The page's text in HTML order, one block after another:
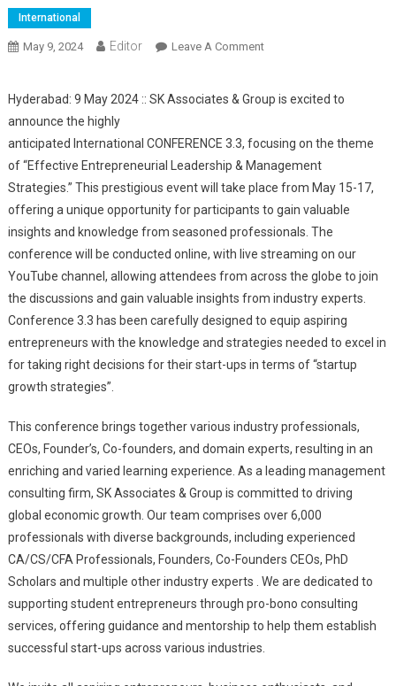
International
May 9, 2024 Editor Leave A CommentOn SK Associates &
On “Effective
Leadership &
Management Strategies.”
From May 15
Hyderabad: 9 May 2024 :: SK Associates & Group is excited to
announce the highly
anticipated International CONFERENCE 3.3, focusing on the theme
of “Effective Entrepreneurial Leadership & Management
Strategies.” This prestigious event will take place from May 15-17,
offering a unique opportunity for participants to gain valuable
insights and knowledge from seasoned professionals. The
conference will be conducted online, with live streaming on our
YouTube channel, allowing attendees from across the globe to join
the discussions and gain valuable insights from industry experts.
Conference 3.3 has been carefully designed to equip aspiring
entrepreneurs with the knowledge and strategies needed to excel in
for taking right decisions for their start-ups in terms of “startup
growth strategies”.
This conference brings together various industry professionals,
CEOs, Founder’s, Co-founders, and domain experts, resulting in an
enriching and varied learning experience. As a leading management
consulting firm, SK Associates & Group is committed to driving
global economic growth. Our team comprises over 6,000
professionals with diverse backgrounds, including experienced
CA/CS/CFA Professionals, Founders, Co-Founders CEOs, PhD
Scholars and multiple other industry experts . We are dedicated to
supporting student entrepreneurs through pro-bono consulting
services, offering guidance and mentorship to help them establish
successful start-ups across various industries.